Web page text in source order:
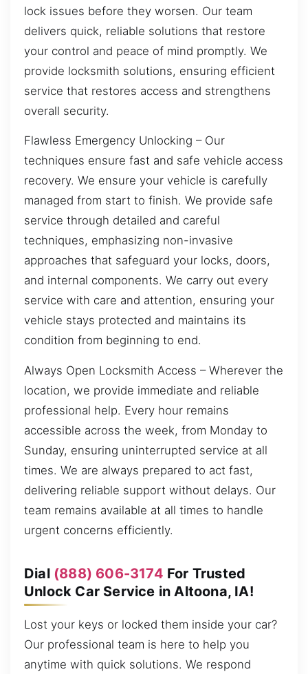
lock issues before they worsen. Our team
delivers quick, reliable solutions that restore
your control and peace of mind promptly. We
provide locksmith solutions, ensuring efficient
service that restores access and strengthens
overall security.
Flawless Emergency Unlocking – Our
techniques ensure fast and safe vehicle access
recovery. We ensure your vehicle is carefully
managed from start to finish. We provide safe
service through detailed and careful
techniques, emphasizing non-invasive
approaches that safeguard your locks, doors,
and internal components. We carry out every
service with care and attention, ensuring your
vehicle stays protected and maintains its
condition from beginning to end.
Always Open Locksmith Access – Wherever the
location, we provide immediate and reliable
professional help. Every hour remains
accessible across the week, from Monday to
Sunday, ensuring uninterrupted service at all
times. We are always prepared to act fast,
delivering reliable support without delays. Our
team remains available at all times to handle
urgent concerns efficiently.
Dial (888) 606-3174 For Trusted
Unlock Car Service in Altoona, IA!
Lost your keys or locked them inside your car?
Our professional team is here to help you
anytime with quick solutions. We respond